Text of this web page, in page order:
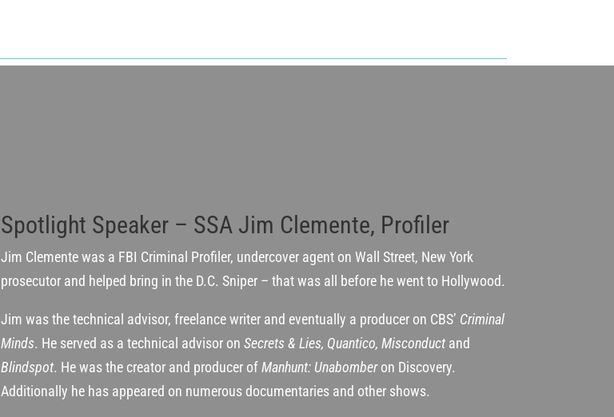
Spotlight Speaker – SSA Jim Clemente, Profiler
Jim Clemente was a FBI Criminal Profiler, undercover agent on Wall Street, New York
prosecutor and helped bring in the D.C. Sniper – that was all before he went to Hollywood.
Jim was the technical advisor, freelance writer and eventually a producer on CBS’ Criminal
Minds. He served as a technical advisor onSecrets & Lies, Quantico, Misconduct and
Blindspot. He was the creator and producer ofManhunt: Unabomberon Discovery.
Additionally he has appeared on numerous documentaries and other shows.